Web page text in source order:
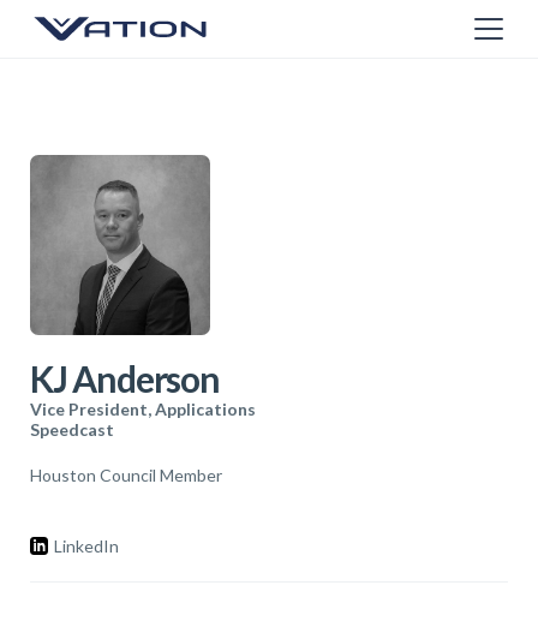
KJ Anderson
Vice President, Applications
Speedcast
Houston Council Member
LinkedIn